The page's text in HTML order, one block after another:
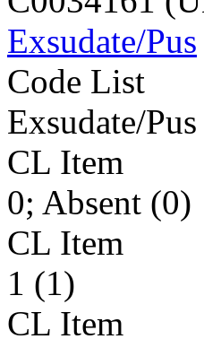
Exsudate/Pus
Code List
Exsudate/Pus
CL Item
0; Absent (0)
CL Item
1 (1)
CL Item